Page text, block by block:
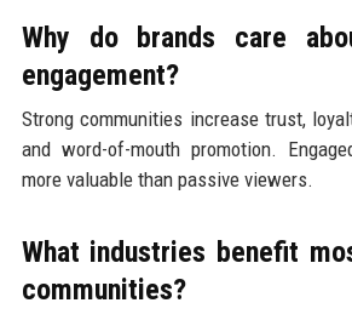
Why do brands care
engagement?
Strong communities increase trust,
and word-of-mouth promotion.
more valuable than passive viewers.
What industries benefit
communities?